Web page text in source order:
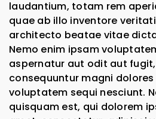
laudantium, totam rem
quae ab illo inventore
architecto beatae vitae
Nemo enim ipsam
aspernatur aut odit aut
consequuntur magni
voluptatem sequi nesciunt.
quisquam est, qui dolorem